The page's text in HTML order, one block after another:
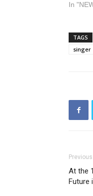
In
TAGS
singer
At the
Future